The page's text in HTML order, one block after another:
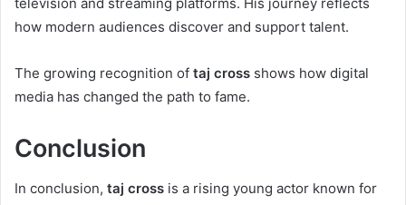
how modern audiences discover and support talent.
The growing recognition of taj cross shows how digital
media has changed the path to fame.
Conclusion
In conclusion, taj cross is a rising young actor known for